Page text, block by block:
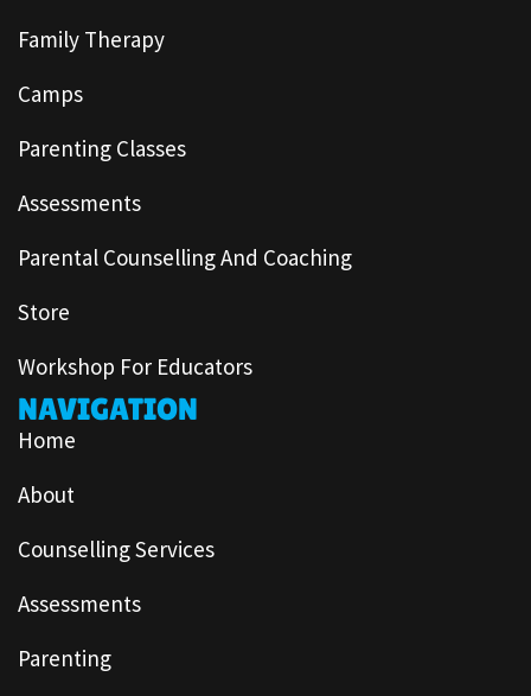
Family Therapy
Camps
Parenting Classes
Assessments
Parental Counselling And Coaching
Store
Workshop For Educators
NAVIGATION
Home
About
Counselling Services
Assessments
Parenting